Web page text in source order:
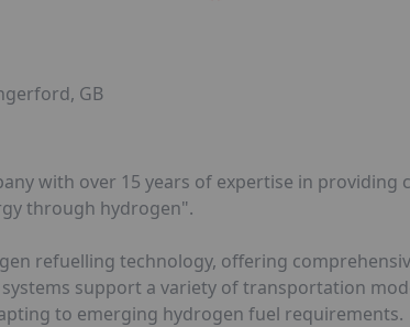
GB
with over 15 years of expertise in
through hydrogen".
refuelling technology, offering
support a variety of transportation
to emerging hydrogen fuel requirements.